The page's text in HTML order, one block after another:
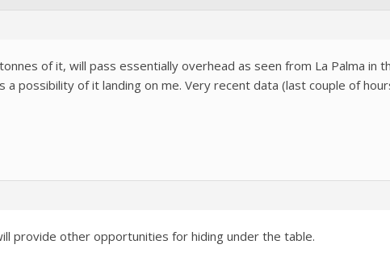
of it, will pass essentially overhead as seen from La Palma in
a possibility of it landing on me. Very recent data (last couple of
provide other opportunities for hiding under the table.